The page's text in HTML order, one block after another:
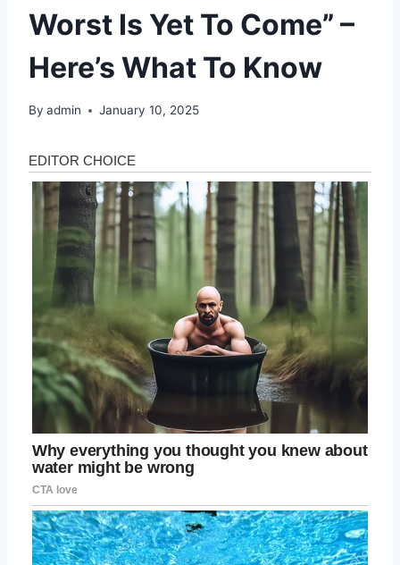
Worst Is Yet To Come” –
Here’s What To Know
By admin January 10, 2025